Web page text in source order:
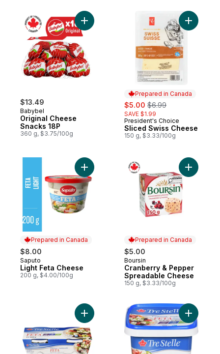
$13.49
Babybel
Original Cheese
Snacks 18P
360 g, $3.75/100g
Add Original Cheese Snacks 18P to cart
Prepared in Canada
sale:
$5.00 , formerly:
$6.99
SAVE $1.99
Prepared in Canada
President's Choice
Sliced Swiss Cheese
150 g, $3.33/100g
Add
Prepared in Canada
$8.00
Prepared in Canada
Saputo
Light Feta Cheese
200 g, $4.00/100g
Add Light Feta Cheese to cart
Prepared in Canada
$5.00
Prepared in Canada
Boursin
Cranberry & Pepper
Spreadable Cheese
150 g, $3.33/100g
Add
Add Feta Cheese Twin Pack to cart
Add